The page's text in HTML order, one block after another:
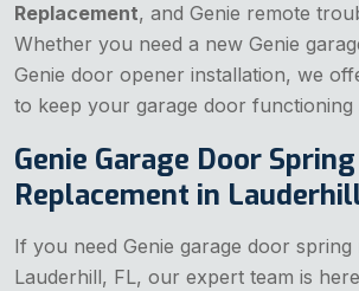
Replacement, and Genie remote
Whether you need a new Genie
Genie door opener installation, we
to keep your garage door functioning
Genie Garage Door Spring
Replacement in
If you need Genie garage door spring
Lauderhill, FL, our expert team is